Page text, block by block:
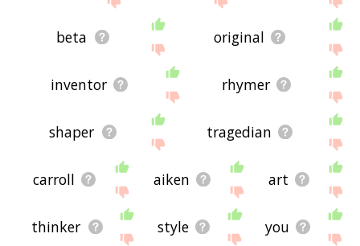
beta original
inventor rhymer
shaper tragedian
carroll aiken art
thinker style you